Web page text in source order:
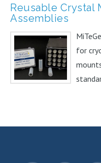
Reusable Crystal
Assemblies
for